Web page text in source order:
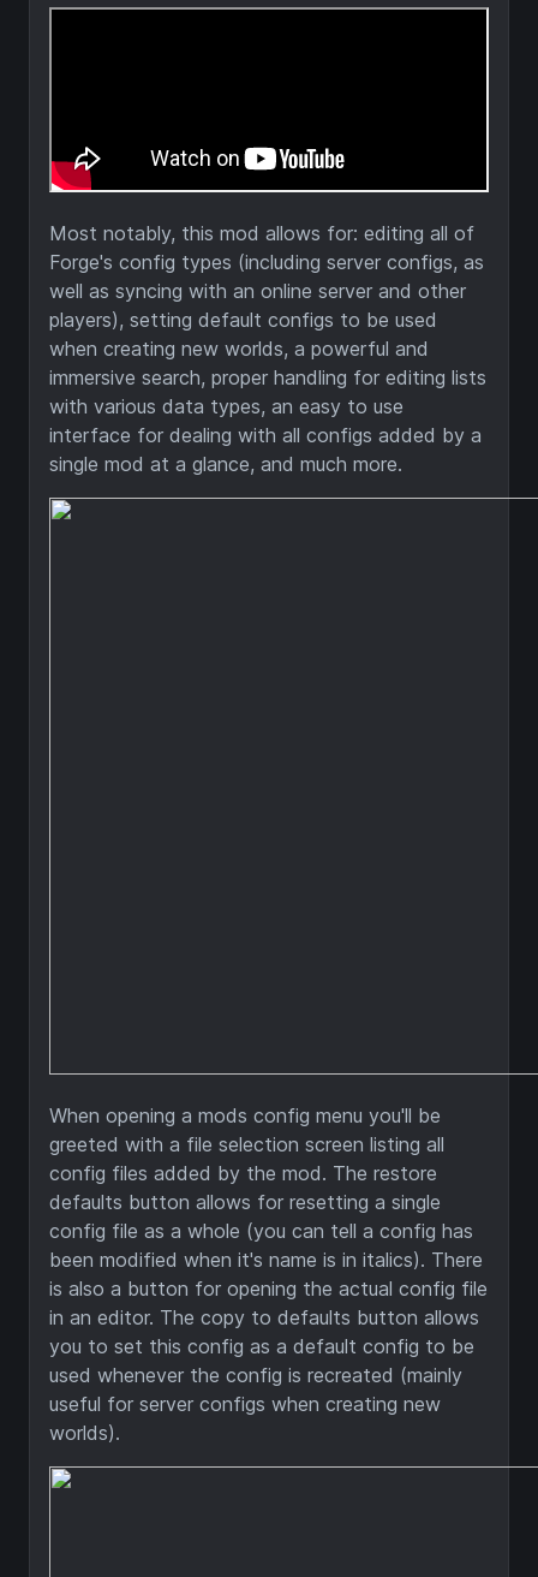
Most notably, this mod allows for: editing all of
Forge's config types (including server configs, as
well as syncing with an online server and other
players), setting default configs to be used
when creating new worlds, a powerful and
immersive search, proper handling for editing lists
with various data types, an easy to use
interface for dealing with all configs added by a
single mod at a glance, and much more.
When opening a mods config menu you'll be
greeted with a file selection screen listing all
config files added by the mod. The restore
defaults button allows for resetting a single
config file as a whole (you can tell a config has
been modified when it's name is in italics). There
is also a button for opening the actual config file
in an editor. The copy to defaults button allows
you to set this config as a default config to be
used whenever the config is recreated (mainly
useful for server configs when creating new
worlds).